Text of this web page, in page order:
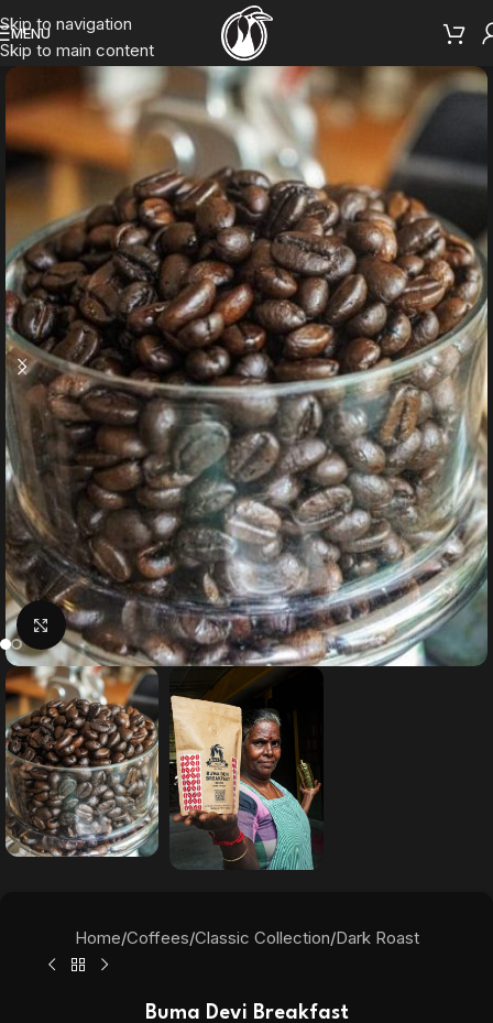
Skip to navigation
Skip to main content
MENU
Click to enlarge
Home/Coffees/Classic Collection/Dark Roast
Buma Devi Breakfast